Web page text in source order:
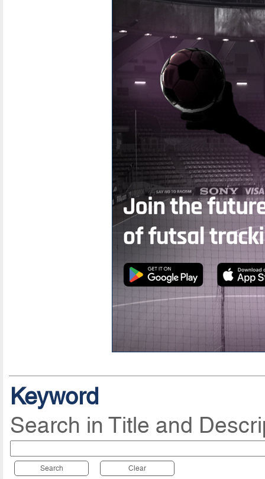
Keyword
Search in Title and
Search Clear